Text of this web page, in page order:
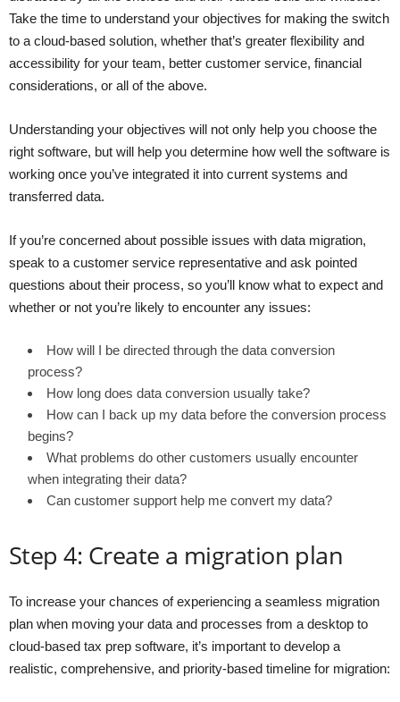
Take the time to understand your objectives for making the switch
to a cloud-based solution, whether that’s greater flexibility and
accessibility for your team, better customer service, financial
considerations, or all of the above.
Understanding your objectives will not only help you choose the
right software, but will help you determine how well the software is
working once you’ve integrated it into current systems and
transferred data.
If you’re concerned about possible issues with data migration,
speak to a customer service representative and ask pointed
questions about their process, so you’ll know what to expect and
whether or not you’re likely to encounter any issues:
How will I be directed through the data conversion
process?
How long does data conversion usually take?
How can I back up my data before the conversion process
begins?
What problems do other customers usually encounter
when integrating their data?
Can customer support help me convert my data?
Step 4: Create a migration plan
To increase your chances of experiencing a seamless migration
plan when moving your data and processes from a desktop to
cloud-based tax prep software, it’s important to develop a
realistic, comprehensive, and priority-based timeline for migration: